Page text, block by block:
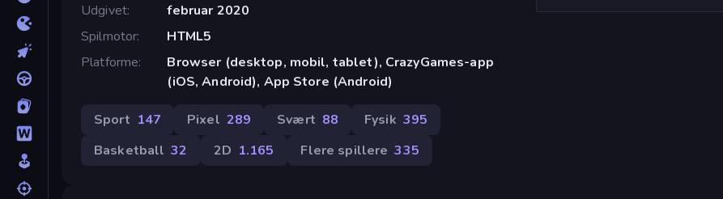
Udgivet
februar 2020
Spilmotor
HTML5
Platforme
Browser (desktop, mobil, tablet), CrazyGames-app
(iOS, Android), App Store (Android)
Sport 147 Pixel 289 Svært 88 Fysik 395
Basketball 32 2D 1.165 Flere spillere 335